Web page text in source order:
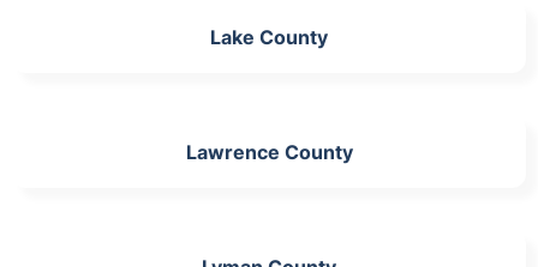
Lake County
Lawrence County